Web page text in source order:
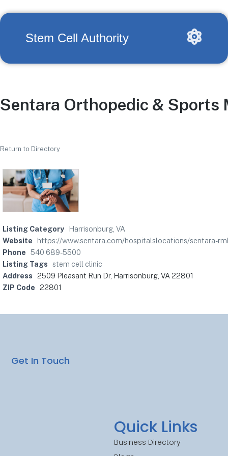
Stem Cell Authority
Sentara Orthopedic & Sports
Return to Directory
Listing Category
Harrisonburg, VA
Website
https://www.sentara.com/hospitalslocations/sentara-
Phone 540 689-5500
Listing Tags
stem cell clinic
Address 2509 Pleasant Run Dr, Harrisonburg, VA 22801
ZIP Code 22801
Quick Links
Business Directory
Get In Touch